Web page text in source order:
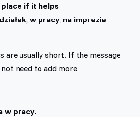
if it helps
, w pracy, na imprezie
are usually short. If the message
not need to add more
w pracy.